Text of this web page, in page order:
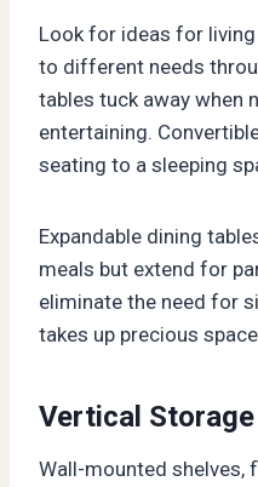
Look for ideas for
to different needs
tables tuck away when
entertaining.
seating to a sleeping
Expandable dining
meals but extend for
eliminate the need for
takes up precious
Vertical
Wall-mounted shelves,